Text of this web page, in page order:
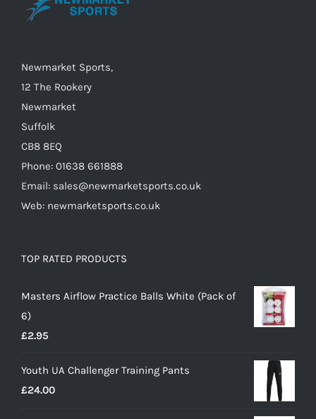
chosen
product
Newmarket Sports,
12 The Rookery
Newmarket
Suffolk
CB8 8EQ
Phone: 01638 661888
Email: sales@newmarketsports.co.uk
Web: newmarketsports.co.uk
TOP RATED PRODUCTS
Masters Airflow Practice Balls White (Pack of
6)
£2.95
Youth UA Challenger Training Pants
£24.00